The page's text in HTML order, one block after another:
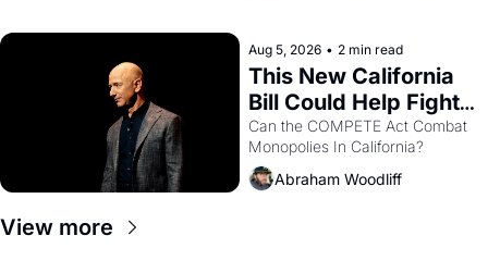
Aug 5, 2026 • 2 min read
This New California
Bill Could Help Fight
Monopolies Like
Amazon and PG&E
Can the COMPETE Act Combat
Abraham Woodliff
View more